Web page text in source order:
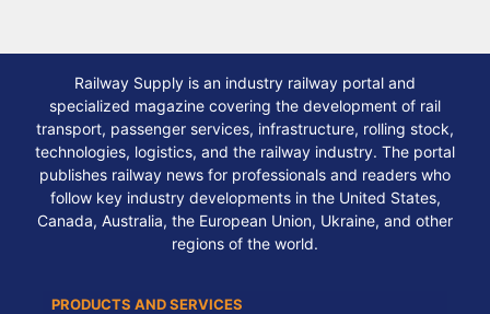
Railway Supply is an industry railway portal and
specialized magazine covering the development of rail
transport, passenger services, infrastructure, rolling stock,
technologies, logistics, and the railway industry. The portal
publishes railway news for professionals and readers who
follow key industry developments in the United States,
Canada, Australia, the European Union, Ukraine, and other
regions of the world.
PRODUCTS AND SERVICES